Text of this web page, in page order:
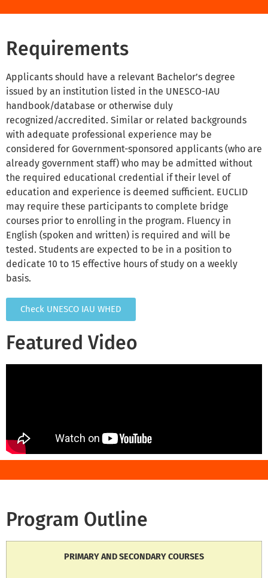
Requirements
Applicants should have a relevant Bachelor’s degree
issued by an institution listed in the UNESCO-IAU
handbook/database or otherwise duly
recognized/accredited. Similar or related backgrounds
with adequate professional experience may be
considered for Government-sponsored applicants (who are
already government staff) who may be admitted without
the required educational credential if their level of
education and experience is deemed sufficient. EUCLID
may require these participants to complete bridge
courses prior to enrolling in the program. Fluency in
English (spoken and written) is required and will be
tested. Students are expected to be in a position to
dedicate 10 to 15 effective hours of study on a weekly
basis.
Check UNESCO IAU WHED
Featured Video
Program Outline
PRIMARY AND SECONDARY COURSES